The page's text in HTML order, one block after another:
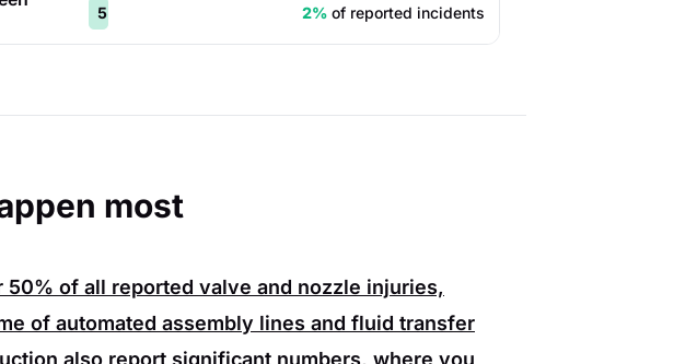
5 2% of reported incidents
most
50% of all reported valve and nozzle injuries,
of automated assembly lines and fluid transfer
also report significant numbers, where you